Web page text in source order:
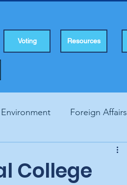
Voting Resources
Environment Foreign Affairs
College